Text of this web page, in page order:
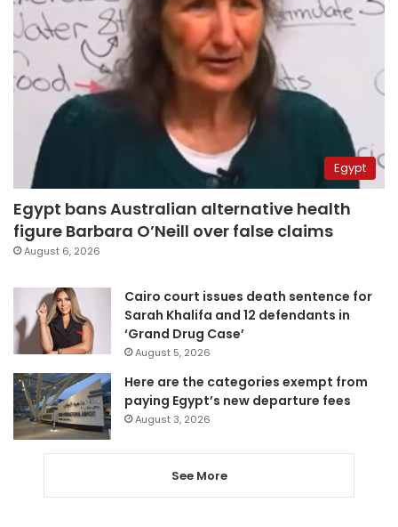
Egypt
Egypt bans Australian alternative health
figure Barbara O’Neill over false claims
August 6, 2026
Cairo court issues death sentence for
Sarah Khalifa and 12 defendants in
‘Grand Drug Case’
August 5, 2026
Here are the categories exempt from
paying Egypt’s new departure fees
August 3, 2026
See More